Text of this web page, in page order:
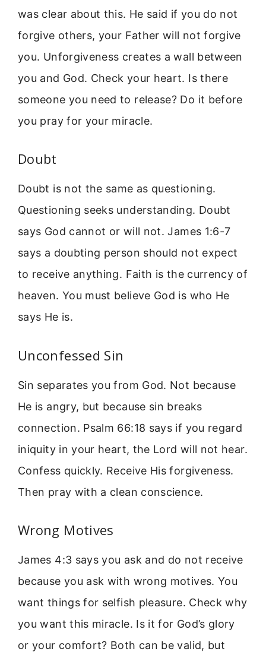
was clear about this. He said if you do not
forgive others, your Father will not forgive
you. Unforgiveness creates a wall between
you and God. Check your heart. Is there
someone you need to release? Do it before
you pray for your miracle.
Doubt
Doubt is not the same as questioning.
Questioning seeks understanding. Doubt
says God cannot or will not. James 1:6-7
says a doubting person should not expect
to receive anything. Faith is the currency of
heaven. You must believe God is who He
says He is.
Unconfessed Sin
Sin separates you from God. Not because
He is angry, but because sin breaks
connection. Psalm 66:18 says if you regard
iniquity in your heart, the Lord will not hear.
Confess quickly. Receive His forgiveness.
Then pray with a clean conscience.
Wrong Motives
James 4:3 says you ask and do not receive
because you ask with wrong motives. You
want things for selfish pleasure. Check why
you want this miracle. Is it for God’s glory
or your comfort? Both can be valid, but